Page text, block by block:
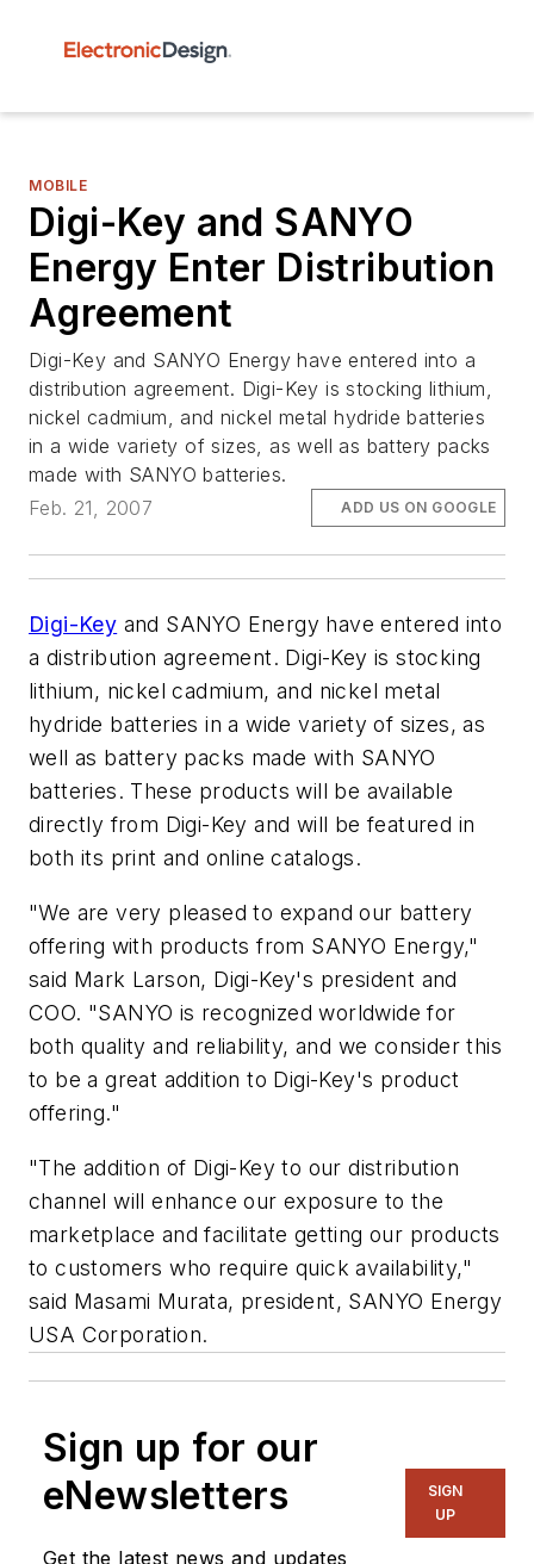
MOBILE
Digi-Key and SANYO
Energy Enter Distribution
Agreement
Digi-Key and SANYO Energy have entered into a
distribution agreement. Digi-Key is stocking lithium,
nickel cadmium, and nickel metal hydride batteries
in a wide variety of sizes, as well as battery packs
made with SANYO batteries.
Feb. 21, 2007
ADD US ON GOOGLE
Digi-Key and SANYO Energy have entered into
a distribution agreement. Digi-Key is stocking
lithium, nickel cadmium, and nickel metal
hydride batteries in a wide variety of sizes, as
well as battery packs made with SANYO
batteries. These products will be available
directly from Digi-Key and will be featured in
both its print and online catalogs.
"We are very pleased to expand our battery
offering with products from SANYO Energy,"
said Mark Larson, Digi-Key's president and
COO. "SANYO is recognized worldwide for
both quality and reliability, and we consider this
to be a great addition to Digi-Key's product
offering."
"The addition of Digi-Key to our distribution
channel will enhance our exposure to the
marketplace and facilitate getting our products
to customers who require quick availability,"
said Masami Murata, president, SANYO Energy
USA Corporation.
Sign up for our
eNewsletters
Get the latest news and updates
SIGN
UP